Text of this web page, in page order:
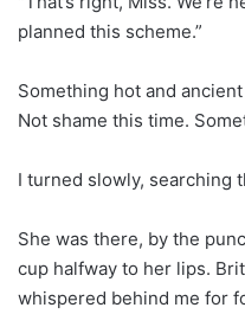
planned this scheme.”
Something hot and
Not shame this time.
I turned slowly, searching
She was there, by the
cup halfway to her lips.
whispered behind me for